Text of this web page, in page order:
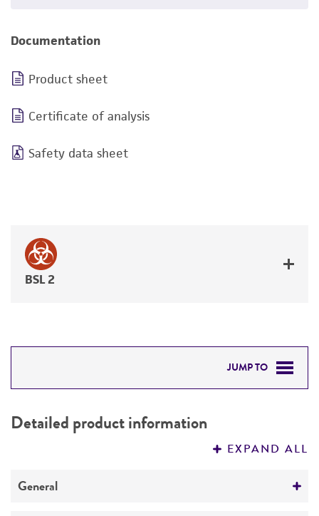
Documentation
Product sheet
Certificate of analysis
Safety data sheet
BSL 2
JUMP TO
PERMITS & RESTRICTIONS
Detailed product information
EXPAND ALL
General